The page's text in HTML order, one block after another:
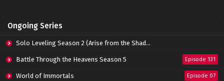
Eps 14 - March 21, 2022
Lord Xue Ying Season 3 Episode 13 Subtitle
Eps 13 - March 16, 2022
Ongoing Series
Solo Leveling Season 2 (Arise from the Shadow)
Battle Through the Heavens Season 5 Episode 131
World of Immortals Episode 07